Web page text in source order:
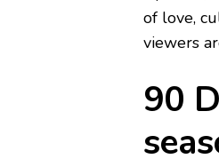
of love,
viewers
90